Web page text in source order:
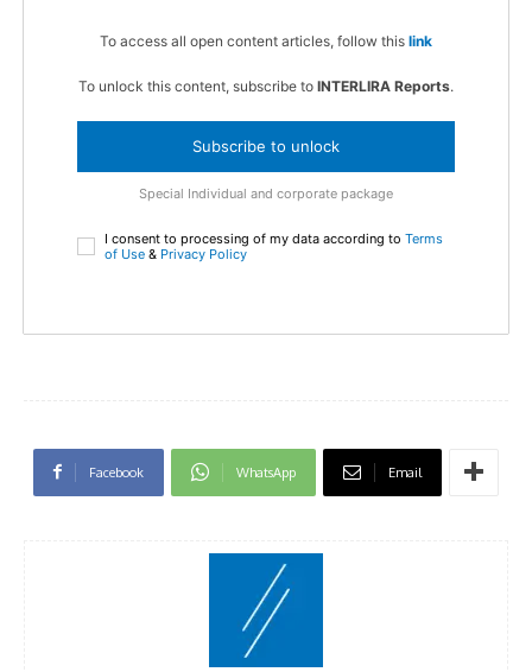
To access all open content articles, follow this link
To unlock this content, subscribe to INTERLIRA Reports.
Subscribe to unlock
Special Individual and corporate package
I consent to processing of my data according to Terms
of Use & Privacy Policy
Facebook WhatsApp Email